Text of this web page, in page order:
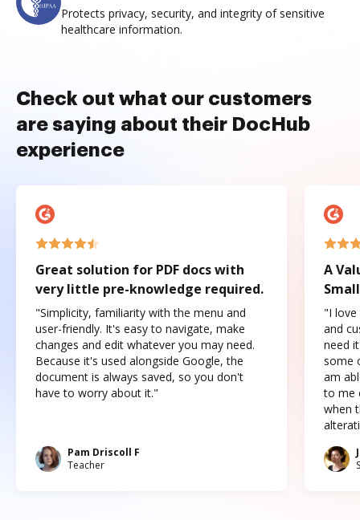
Protects privacy, security, and integrity of sensitive
healthcare information.
Check out what our customers
are saying about their DocHub
experience
Great solution for PDF docs with
very little pre-knowledge required.
"Simplicity, familiarity with the menu and
user-friendly. It's easy to navigate, make
changes and edit whatever you may need.
Because it's used alongside Google, the
document is always saved, so you don't
have to worry about it."
Pam Driscoll F
Teacher
A
"I love
and
need
some
am
to me
when